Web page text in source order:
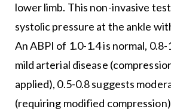
lower limb. This non-invasive
systolic pressure at the ankle
An ABPI of 1.0-1.4 is normal,
mild arterial disease
applied), 0.5-0.8 suggests
(requiring modified